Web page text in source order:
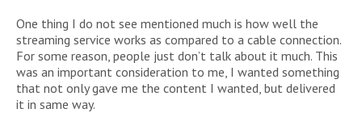
One thing I do not see mentioned much is how well the
streaming service works as compared to a cable connection.
For some reason, people just don’t talk about it much. This
was an important consideration to me, I wanted something
that not only gave me the content I wanted, but delivered
it in same way.